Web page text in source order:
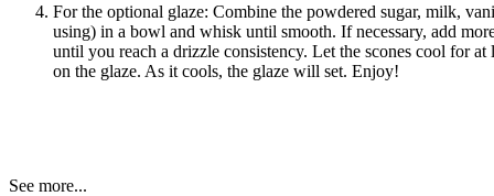
For the optional glaze: Combine the powdered sugar, milk,
using) in a bowl and whisk until smooth. If necessary, add
until you reach a drizzle consistency. Let the scones cool for at
on the glaze. As it cools, the glaze will set. Enjoy!
See more...